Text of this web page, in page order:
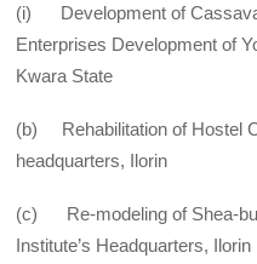
(i) Development of
Enterprises Development of
Kwara State
(b) Rehabilitation of Hostel
headquarters, Ilorin
(c) Re-modeling of Shea-
Institute’s Headquarters, Ilorin